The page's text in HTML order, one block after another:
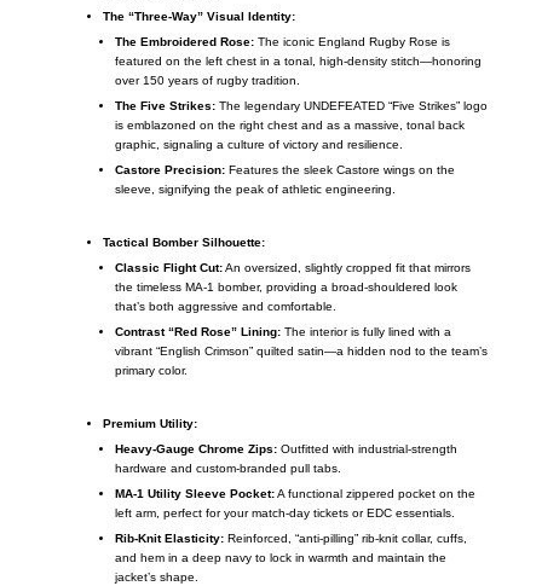
The “Three-Way” Visual Identity:
The Embroidered Rose:The iconic England Rugby Rose is
featured on the left chest in a tonal, high-density stitch—honoring
over 150 years of rugby tradition.
The Five Strikes:The legendary UNDEFEATED “Five Strikes” logo
is emblazoned on the right chest and as a massive, tonal back
graphic, signaling a culture of victory and resilience.
Castore Precision:Features the sleek Castore wings on the
sleeve, signifying the peak of athletic engineering.
Tactical Bomber Silhouette:
Classic Flight Cut:An oversized, slightly cropped fit that mirrors
the timeless MA-1 bomber, providing a broad-shouldered look
that’s both aggressive and comfortable.
Contrast “Red Rose” Lining:The interior is fully lined with a
vibrant “English Crimson” quilted satin—a hidden nod to the team’s
primary color.
Premium Utility:
Heavy-Gauge Chrome Zips:Outfitted with industrial-strength
hardware and custom-branded pull tabs.
MA-1 Utility Sleeve Pocket:A functional zippered pocket on the
left arm, perfect for your match-day tickets or EDC essentials.
Rib-Knit Elasticity:Reinforced, “anti-pilling” rib-knit collar, cuffs,
and hem in a deep navy to lock in warmth and maintain the
jacket’s shape.